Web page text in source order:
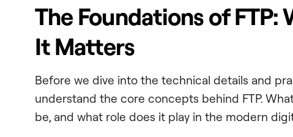
The Foundations of FTP:
It Matters
Before we dive into the technical details and
understand the core concepts behind FTP.
be, and what role does it play in the modern